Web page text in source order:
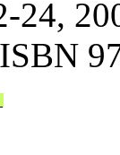
24,